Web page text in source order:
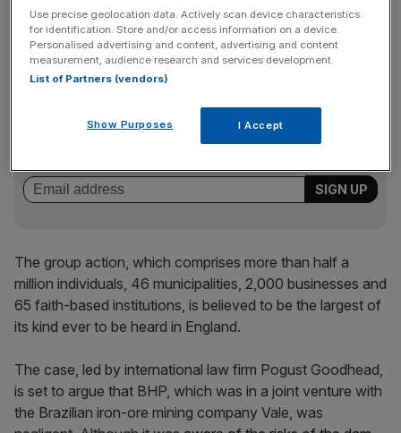
renders the mining giant partially responsible for the
disaster.
Stay ahead with our three daily briefings delivering all the
key market moves, top business and political stories, and
The group action, which comprises more than half a
million individuals, 46 municipalities, 2,000 businesses and
65 faith-based institutions, is believed to be the largest of
its kind ever to be heard in England.
The case, led by international law firm Pogust Goodhead,
is set to argue that BHP, which was in a joint venture with
the Brazilian iron-ore mining company Vale, was
Use precise geolocation data. Actively scan device characteristics
for identification. Store and/or access information on a device.
Personalised advertising and content, advertising and content
measurement, audience research and services development.
List of Partners (vendors)
Show Purposes I Accept